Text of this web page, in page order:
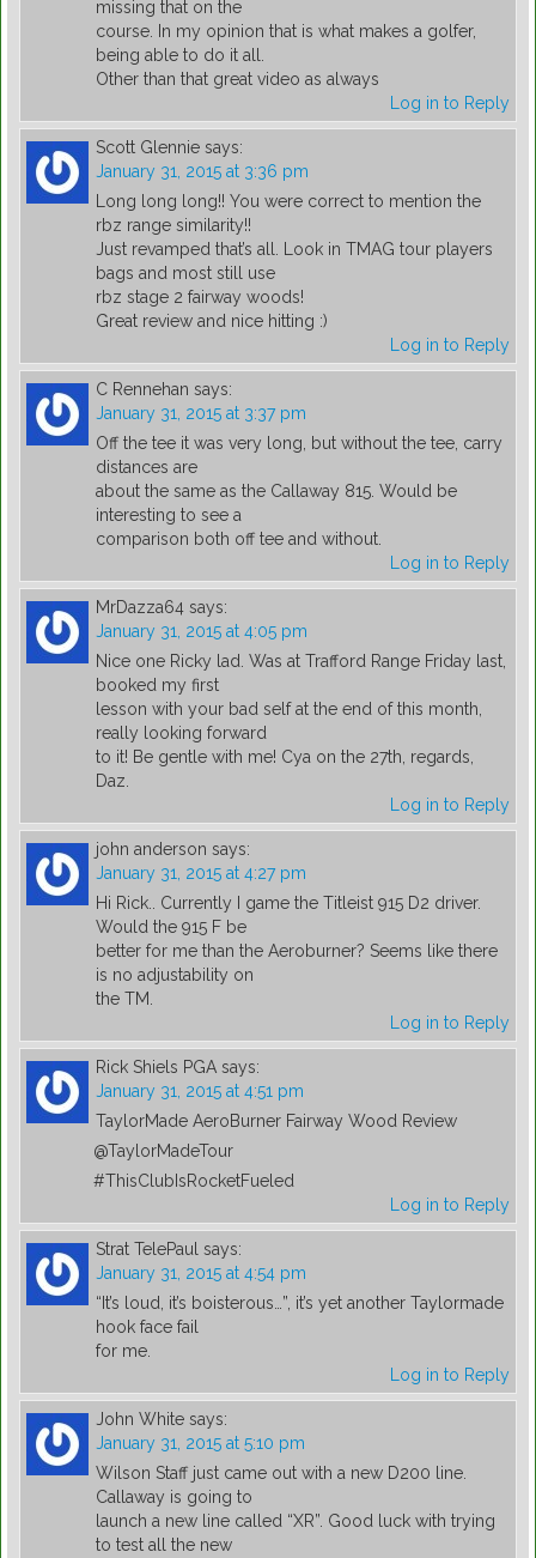
missing that on the
course. In my opinion that is what makes a golfer,
being able to do it all.
Other than that great video as always
Log in to Reply
Scott Glennie says:
January 31, 2015 at 3:36 pm
Long long long!! You were correct to mention the
rbz range similarity!!
Just revamped that’s all. Look in TMAG tour players
bags and most still use
rbz stage 2 fairway woods!
Great review and nice hitting :)
Log in to Reply
C Rennehan says:
January 31, 2015 at 3:37 pm
Off the tee it was very long, but without the tee, carry
distances are
about the same as the Callaway 815. Would be
interesting to see a
comparison both off tee and without.
Log in to Reply
MrDazza64 says:
January 31, 2015 at 4:05 pm
Nice one Ricky lad. Was at Trafford Range Friday last,
booked my first
lesson with your bad self at the end of this month,
really looking forward
to it! Be gentle with me! Cya on the 27th, regards,
Daz.
Log in to Reply
john anderson says:
January 31, 2015 at 4:27 pm
Hi Rick.. Currently I game the Titleist 915 D2 driver.
Would the 915 F be
better for me than the Aeroburner? Seems like there
is no adjustability on
the TM.
Log in to Reply
Rick Shiels PGA says:
January 31, 2015 at 4:51 pm
TaylorMade AeroBurner Fairway Wood Review
@TaylorMadeTour
#ThisClubIsRocketFueled
Log in to Reply
Strat TelePaul says:
January 31, 2015 at 4:54 pm
“It’s loud, it’s boisterous…”, it’s yet another Taylormade
hook face fail
for me.
Log in to Reply
John White says:
January 31, 2015 at 5:10 pm
Wilson Staff just came out with a new D200 line.
Callaway is going to
launch a new line called “XR”. Good luck with trying
to test all the new